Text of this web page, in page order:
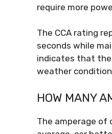
require more
The CCA rating
seconds while
indicates that the
weather
HOW MANY
The amperage of